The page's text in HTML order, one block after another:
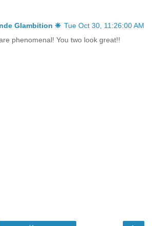
Glambition ❈ Tue Oct 30, 11:26:00 AM
phenomenal! You two look great!!